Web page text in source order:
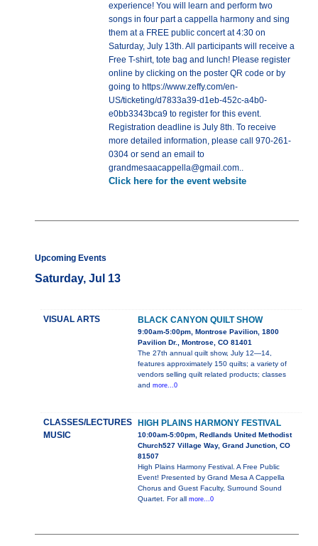
experience! You will learn and perform two
songs in four part a cappella harmony and sing
them at a FREE public concert at 4:30 on
Saturday, July 13th. All participants will receive a
Free T-shirt, tote bag and lunch! Please register
online by clicking on the poster QR code or by
going to https://www.zeffy.com/en-
US/ticketing/d7833a39-d1eb-452c-a4b0-
e0bb3343bca9 to register for this event.
Registration deadline is July 8th. To receive
more detailed information, please call 970-261-
0304 or send an email to
grandmesaacappella@gmail.com..
Click here for the event website
Upcoming Events
Saturday, Jul 13
VISUAL ARTS BLACK CANYON QUILT SHOW
9:00am-5:00pm, Montrose Pavilion, 1800
Pavilion Dr., Montrose, CO 81401
The 27th annual quilt show, July 12—14,
features approximately 150 quilts; a variety of
vendors selling quilt related products; classes
and more...0
CLASSES/LECTURES
MUSIC
HIGH PLAINS HARMONY FESTIVAL
10:00am-5:00pm, Redlands United Methodist
Church527 Village Way, Grand Junction, CO
81507
High Plains Harmony Festival. A Free Public
Event! Presented by Grand Mesa A Cappella
Chorus and Guest Faculty, Surround Sound
Quartet. For all more...0